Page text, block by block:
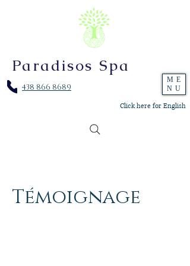
Click here for English
Paradisos Spa
438 866 8689
ME
NU
Témoignage